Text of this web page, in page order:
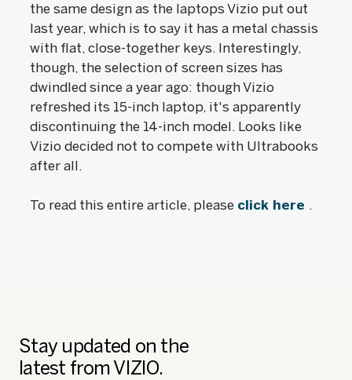
the same design as the laptops Vizio put out
last year, which is to say it has a metal chassis
with flat, close-together keys. Interestingly,
though, the selection of screen sizes has
dwindled since a year ago: though Vizio
refreshed its 15-inch laptop, it's apparently
discontinuing the 14-inch model. Looks like
Vizio decided not to compete with Ultrabooks
after all.
To read this entire article, please click here .
Stay updated on the
latest from VIZIO.